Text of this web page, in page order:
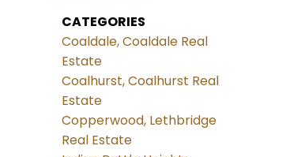
CATEGORIES
Coaldale, Coaldale Real
Estate
Coalhurst, Coalhurst Real
Estate
Copperwood, Lethbridge
Real Estate